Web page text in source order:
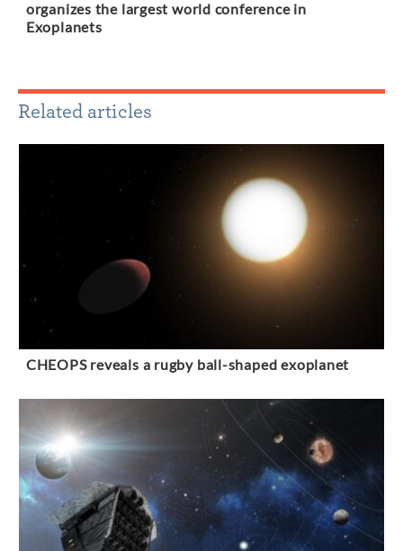
organizes the largest world conference in
Exoplanets
Related articles
CHEOPS reveals a rugby ball-shaped exoplanet